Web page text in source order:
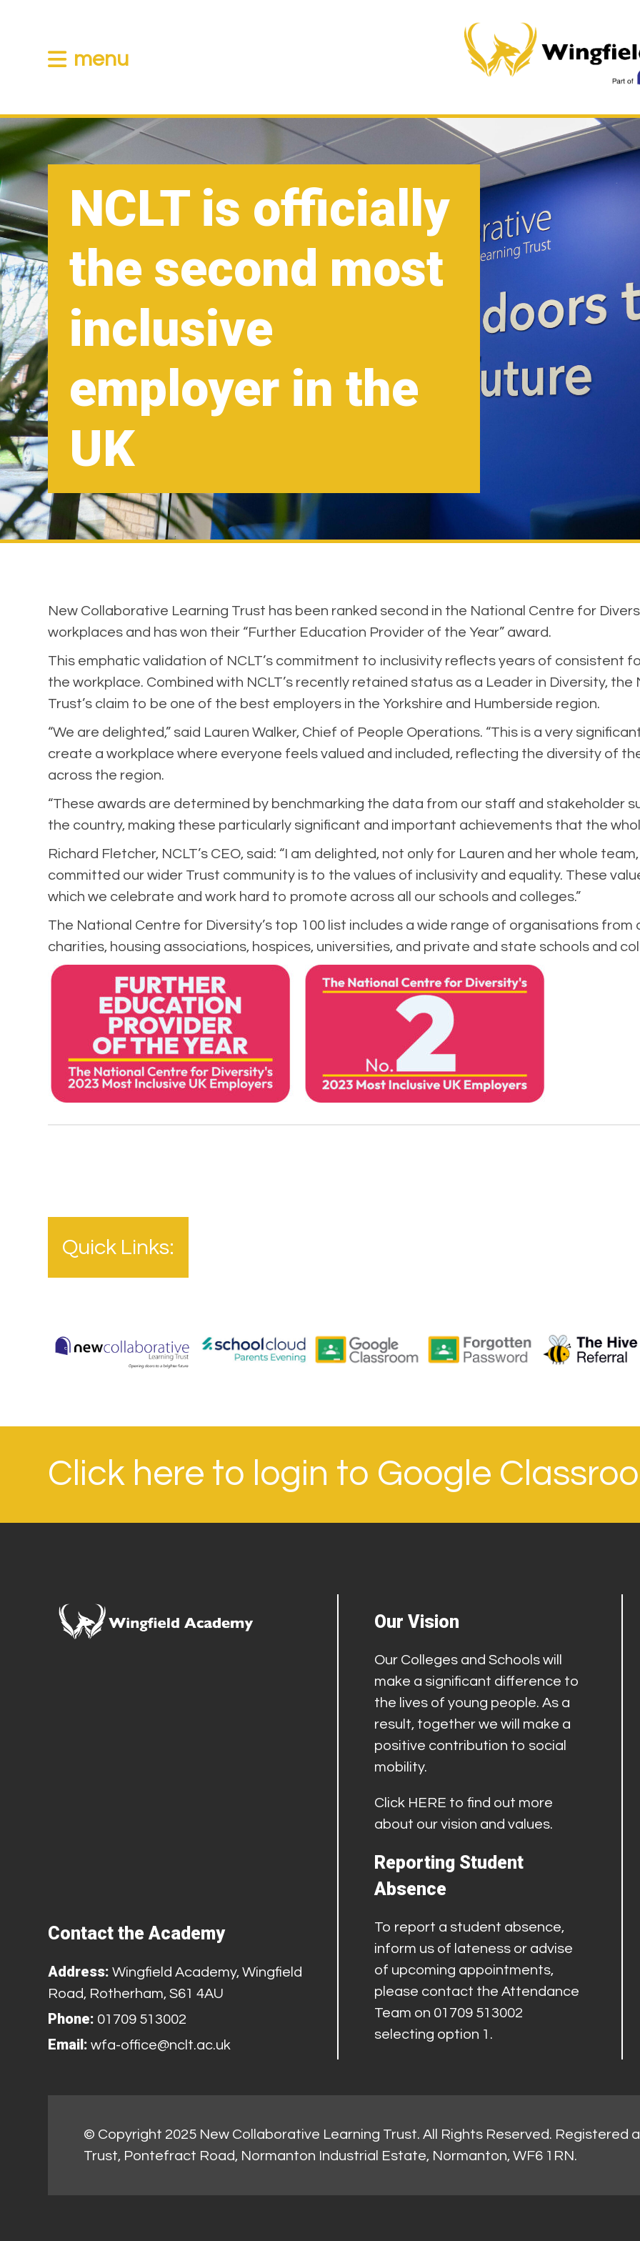
menu
NCLT is officially
the second most
inclusive
employer in the
UK
New Collaborative Learning Trust has been ranked second in the National Centre for
workplaces and has won their “Further Education Provider of the Year” award.
This emphatic validation of NCLT’s commitment to inclusivity reflects years of consistent
the workplace. Combined with NCLT’s recently retained status as a Leader in Diversity,
Trust’s claim to be one of the best employers in the Yorkshire and Humberside region.
“We are delighted,” said Lauren Walker, Chief of People Operations. “This is a very
create a workplace where everyone feels valued and included, reflecting the diversity of
across the region.
“These awards are determined by benchmarking the data from our staff and stakeholder
the country, making these particularly significant and important achievements that the
Richard Fletcher, NCLT’s CEO, said: “I am delighted, not only for Lauren and her whole
committed our wider Trust community is to the values of inclusivity and equality. These
which we celebrate and work hard to promote across all our schools and colleges.”
The National Centre for Diversity’s top 100 list includes a wide range of organisations from
charities, housing associations, hospices, universities, and private and state schools and
Quick Links:
Click here to login to Google
Contact the Academy
Address: Wingfield Academy, Wingfield
Road, Rotherham, S61 4AU
Phone: 01709 513002
Email: wfa-office@nclt.ac.uk
Our Vision
Our Colleges and Schools will
make a significant difference to
the lives of young people. As a
result, together we will make a
positive contribution to social
mobility.
Click HERE to find out more
about our vision and values.
Reporting Student
Absence
To report a student absence,
inform us of lateness or advise
of upcoming appointments,
please contact the Attendance
Team on 01709 513002
selecting option 1.
© Copyright 2025 New Collaborative Learning Trust. All Rights Reserved. Registered
Trust, Pontefract Road, Normanton Industrial Estate, Normanton, WF6 1RN.